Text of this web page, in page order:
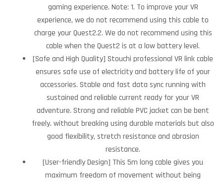
gaming experience. Note: 1. To improve your VR
experience, we do not recommend using this cable to
charge your Quest2.2. We do not recommend using this
cable when the Quest2 is at a low battery level.
[Safe and High Quality] Stouchi professional VR link cable
ensures safe use of electricity and battery life of your
accessories. Stable and fast data sync running with
sustained and reliable current ready for your VR
adventure. Strong and reliable PVC jacket can be bent
freely. without breaking using durable materials but also
good flexibility, stretch resistance and abrasion
resistance.
[User-friendly Design] This 5m long cable gives you
maximum freedom of movement without being